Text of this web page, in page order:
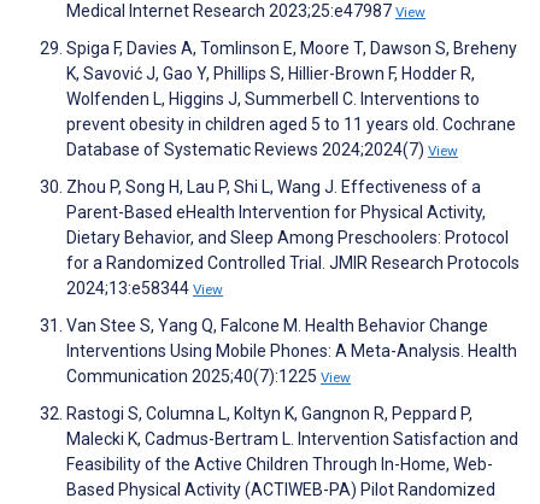
Medical Internet Research 2023;25:e47987 View
Spiga F, Davies A, Tomlinson E, Moore T, Dawson S, Breheny
K, Savović J, Gao Y, Phillips S, Hillier-Brown F, Hodder R,
Wolfenden L, Higgins J, Summerbell C. Interventions to
prevent obesity in children aged 5 to 11 years old. Cochrane
Database of Systematic Reviews 2024;2024(7) View
Zhou P, Song H, Lau P, Shi L, Wang J. Effectiveness of a
Parent-Based eHealth Intervention for Physical Activity,
Dietary Behavior, and Sleep Among Preschoolers: Protocol
for a Randomized Controlled Trial. JMIR Research Protocols
2024;13:e58344 View
Van Stee S, Yang Q, Falcone M. Health Behavior Change
Interventions Using Mobile Phones: A Meta-Analysis. Health
Communication 2025;40(7):1225 View
Rastogi S, Columna L, Koltyn K, Gangnon R, Peppard P,
Malecki K, Cadmus-Bertram L. Intervention Satisfaction and
Feasibility of the Active Children Through In-Home, Web-
Based Physical Activity (ACTIWEB-PA) Pilot Randomized